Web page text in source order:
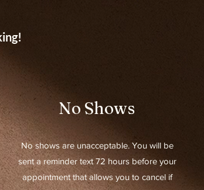
No Shows
No shows are unacceptable. You will be
sent a reminder text 72 hours before your
appointment that allows you to cancel if